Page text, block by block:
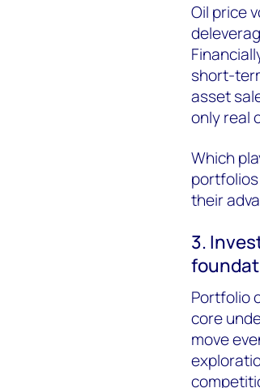
Oil price
short-
asset
only real
Which
their
3.
Portfolio
core
move